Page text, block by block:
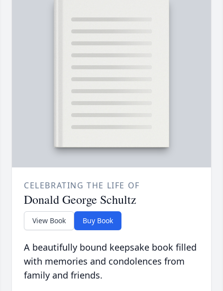
CELEBRATING THE LIFE OF
Donald George Schultz
View Book Buy Book
A beautifully bound keepsake book filled
with memories and condolences from
family and friends.